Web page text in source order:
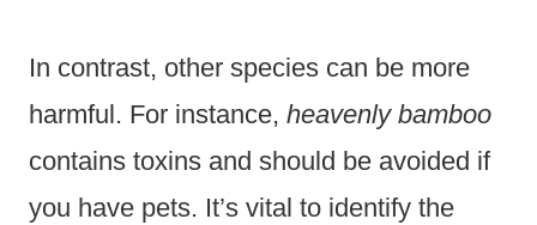
In contrast, other species can be more
harmful. For instance, heavenly bamboo
contains toxins and should be avoided if
you have pets. It’s vital to identify the